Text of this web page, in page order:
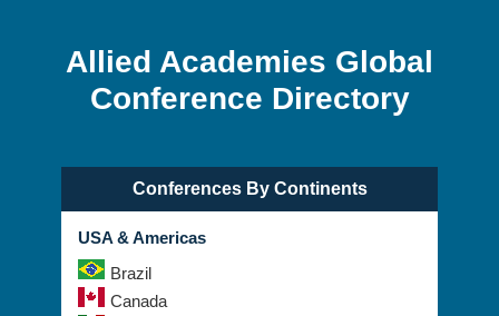
Allied Academies Global
Conference Directory
Conferences By Continents
USA & Americas
Brazil
Canada